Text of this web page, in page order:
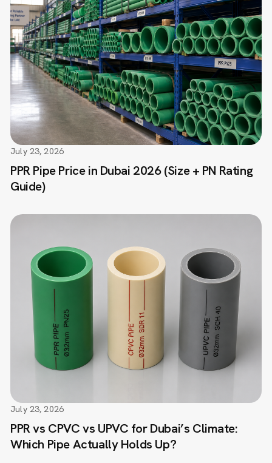
PPR Pipe Price in Dubai 2026 (Size + PN Rating
Guide)
July 23, 2026
PPR vs CPVC vs UPVC for Dubai’s Climate:
Which Pipe Actually Holds Up?
July 23, 2026